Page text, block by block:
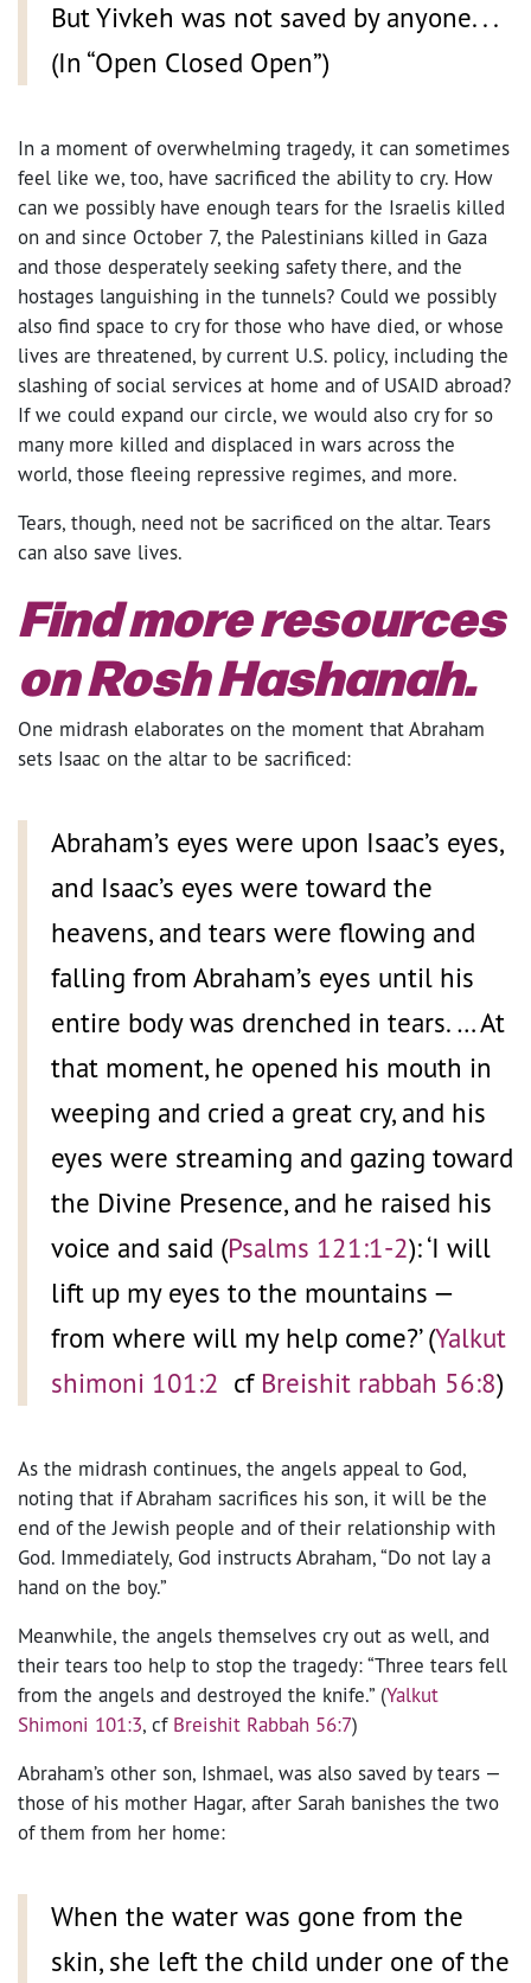
But Yivkeh was not saved by anyone. . .
(In “Open Closed Open”)
In a moment of overwhelming tragedy, it can sometimes
feel like we, too, have sacrificed the ability to cry. How
can we possibly have enough tears for the Israelis killed
on and since October 7, the Palestinians killed in Gaza
and those desperately seeking safety there, and the
hostages languishing in the tunnels? Could we possibly
also find space to cry for those who have died, or whose
lives are threatened, by current U.S. policy, including the
slashing of social services at home and of USAID abroad?
If we could expand our circle, we would also cry for so
many more killed and displaced in wars across the
world, those fleeing repressive regimes, and more.
Tears, though, need not be sacrificed on the altar. Tears
can also save lives.
Find more resources
on Rosh Hashanah.
One midrash elaborates on the moment that Abraham
sets Isaac on the altar to be sacrificed:
Abraham’s eyes were upon Isaac’s eyes,
and Isaac’s eyes were toward the
heavens, and tears were flowing and
falling from Abraham’s eyes until his
entire body was drenched in tears. … At
that moment, he opened his mouth in
weeping and cried a great cry, and his
eyes were streaming and gazing toward
the Divine Presence, and he raised his
voice and said (Psalms 121:1-2): ‘I will
lift up my eyes to the mountains —
from where will my help come?’ (Yalkut
shimoni 101:2 cf Breishit rabbah 56:8)
As the midrash continues, the angels appeal to God,
noting that if Abraham sacrifices his son, it will be the
end of the Jewish people and of their relationship with
God. Immediately, God instructs Abraham, “Do not lay a
hand on the boy.”
Meanwhile, the angels themselves cry out as well, and
their tears too help to stop the tragedy: “Three tears fell
from the angels and destroyed the knife.” (Yalkut
Shimoni 101:3, cf Breishit Rabbah 56:7)
Abraham’s other son, Ishmael, was also saved by tears —
those of his mother Hagar, after Sarah banishes the two
of them from her home:
When the water was gone from the
skin, she left the child under one of the